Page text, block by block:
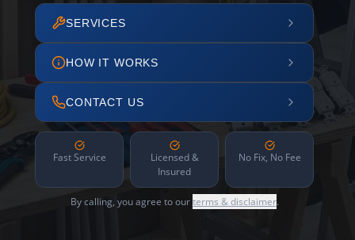
SERVICES
HOW IT WORKS
CONTACT US
Fast Service
Licensed &
Insured
No Fix, No Fee
By calling, you agree to ourterms & disclaimer.